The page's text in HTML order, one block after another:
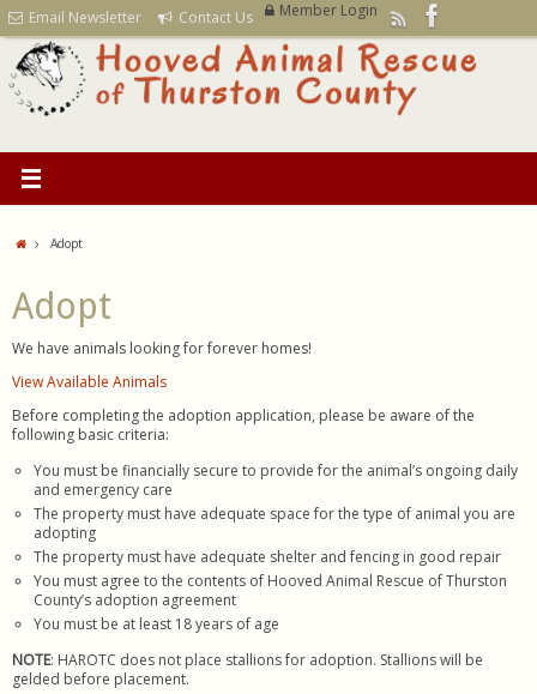
Email Newsletter Contact Us Member Login
Adopt
Adopt
We have animals looking for forever homes!
View Available Animals
Before completing the adoption application, please be aware of the
following basic criteria:
You must be financially secure to provide for the animal’s ongoing daily
and emergency care
The property must have adequate space for the type of animal you are
adopting
The property must have adequate shelter and fencing in good repair
You must agree to the contents of Hooved Animal Rescue of Thurston
County’s adoption agreement
You must be at least 18 years of age
NOTE: HAROTC does not place stallions for adoption. Stallions will be
gelded before placement.